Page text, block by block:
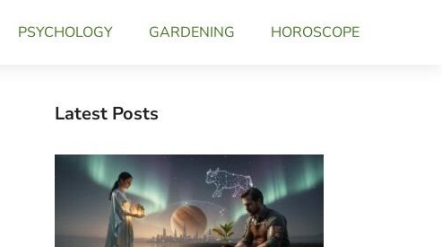
PSYCHOLOGY GARDENING HOROSCOPE
Latest Posts